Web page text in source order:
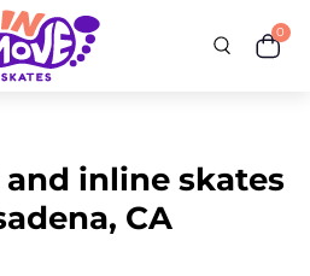
0
inline skates
CA